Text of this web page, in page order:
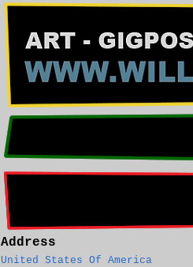
Address
United States Of America